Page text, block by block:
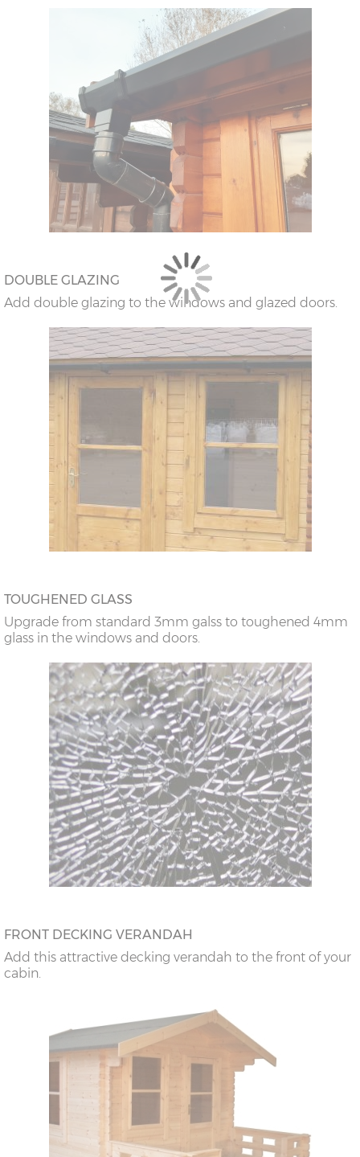
DOUBLE GLAZING
Add double glazing to the windows and glazed doors.
TOUGHENED GLASS
Upgrade from standard 3mm galss to toughened 4mm
glass in the windows and doors.
FRONT DECKING VERANDAH
Add this attractive decking verandah to the front of your
cabin.